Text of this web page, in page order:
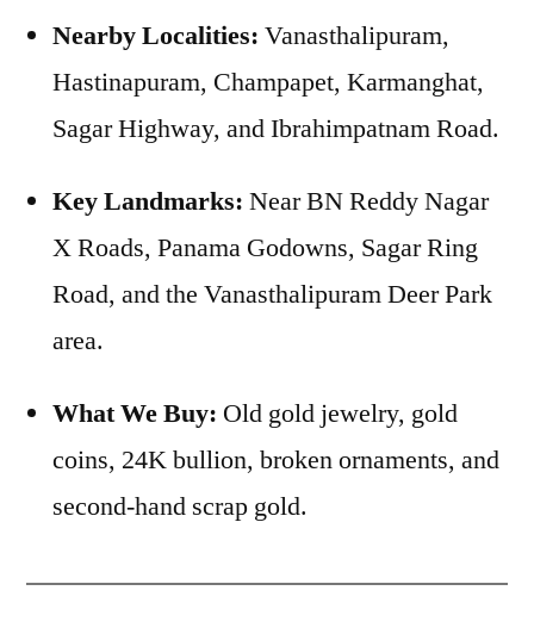
Nearby Localities: Vanasthalipuram,
Hastinapuram, Champapet, Karmanghat,
Sagar Highway, and Ibrahimpatnam Road.
Key Landmarks: Near BN Reddy Nagar
X Roads, Panama Godowns, Sagar Ring
Road, and the Vanasthalipuram Deer Park
area.
What We Buy: Old gold jewelry, gold
coins, 24K bullion, broken ornaments, and
second-hand scrap gold.